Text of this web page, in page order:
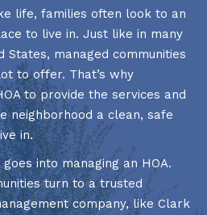
life, families often look to an
to live in. Just like in many
States, managed communities
to offer. That’s why
to provide the services and
neighborhood a clean, safe
in.
into managing an HOA.
turn to a trusted
company, like Clark